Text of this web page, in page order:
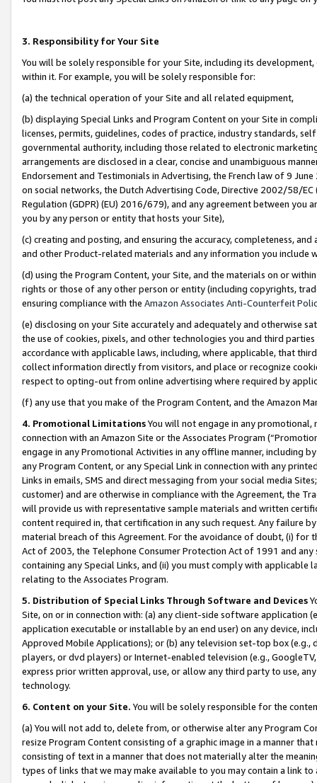
3. Responsibility for Your Site
You will be solely responsible for your Site, including its
within it. For example, you will be solely responsible for:
(a) the technical operation of your Site and all related equipment,
(b) displaying Special Links and Program Content on your Site in
licenses, permits, guidelines, codes of practice, industry standards,
governmental authority, including those related to electronic
arrangements are disclosed in a clear, concise and unambiguous
Endorsement and Testimonials in Advertising, the French law of 9
on social networks, the Dutch Advertising Code, Directive 2002/58/
Regulation (GDPR) (EU) 2016/679), and any agreement between
you by any person or entity that hosts your Site),
(c) creating and posting, and ensuring the accuracy, completeness,
and other Product-related materials and any information you include
(d) using the Program Content, your Site, and the materials on or
rights or those of any other person or entity (including copyrights,
ensuring compliance with the Amazon Associates Anti-Counterfeit
(e) disclosing on your Site accurately and adequately and otherwise
the use of cookies, pixels, and other technologies you and third
accordance with applicable laws, including, where applicable, that
collect information directly from visitors, and place or recognize
respect to opting-out from online advertising where required by
(f) any use that you make of the Program Content, and the Amazon
4. Promotional LimitationsYou will not engage in any
connection with an Amazon Site or the Associates Program
engage in any Promotional Activities in any offline manner, including
any Program Content, or any Special Link in connection with any
Links in emails, SMS and direct messaging from your social media
customer) and are otherwise in compliance with the Agreement, the
will provide us with representative sample materials and written
content required in, that certification in any such request. Any failure
material breach of this Agreement. For the avoidance of doubt, (i) for
Act of 2003, the Telephone Consumer Protection Act of 1991 and
containing any Special Links, and (ii) you must comply with
relating to the Associates Program.
5. Distribution of Special Links Through Software and Devices
Site, on or in connection with: (a) any client-side software application
application executable or installable by an end user) on any device,
Approved Mobile Applications); or (b) any television set-top box
players, or dvd players) or Internet-enabled television (e.g.,
express prior written approval, use, or allow any third party to use,
technology.
6. Content on your Site. You will be solely responsible for the
(a) You will not add to, delete from, or otherwise alter any Program
resize Program Content consisting of a graphic image in a manner
consisting of text in a manner that does not materially alter the
types of links that we may make available to you may contain a link